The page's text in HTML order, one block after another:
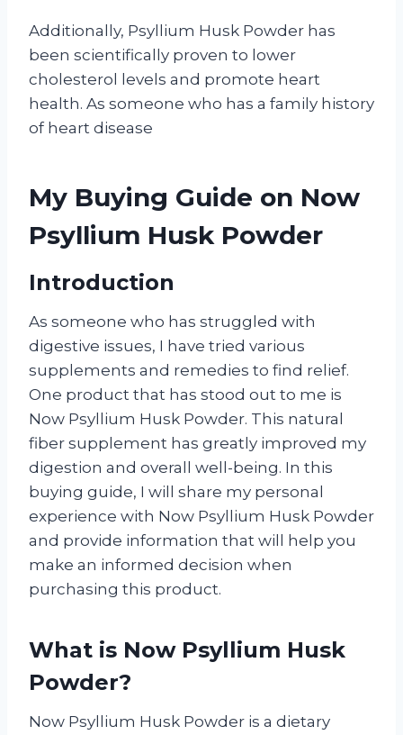
Additionally, Psyllium Husk Powder has
been scientifically proven to lower
cholesterol levels and promote heart
health. As someone who has a family history
of heart disease
My Buying Guide on Now
Psyllium Husk Powder
Introduction
As someone who has struggled with
digestive issues, I have tried various
supplements and remedies to find relief.
One product that has stood out to me is
Now Psyllium Husk Powder. This natural
fiber supplement has greatly improved my
digestion and overall well-being. In this
buying guide, I will share my personal
experience with Now Psyllium Husk Powder
and provide information that will help you
make an informed decision when
purchasing this product.
What is Now Psyllium Husk
Powder?
Now Psyllium Husk Powder is a dietary